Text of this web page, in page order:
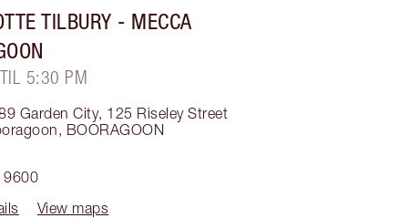
TILBURY - MECCA
5:30 PM
Garden City, 125 Riseley Street
, BOORAGOON
9600
View maps